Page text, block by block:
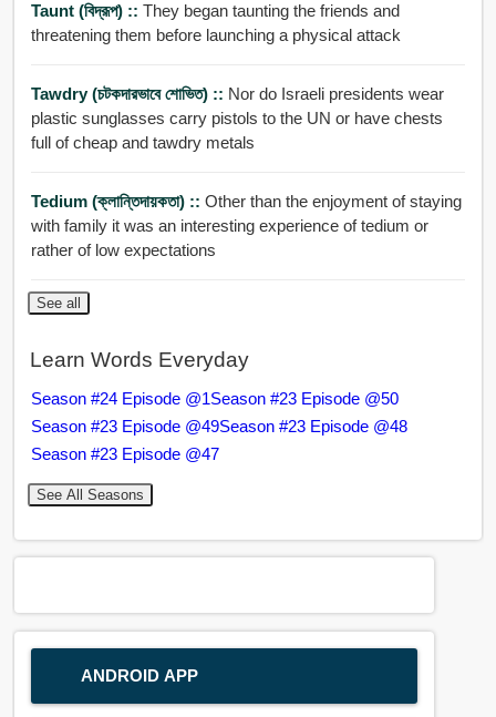
Taunt (বিদ্রূপ) :: They began taunting the friends and
threatening them before launching a physical attack
Tawdry (চটকদারভাবে শোভিত) :: Nor do Israeli presidents wear
plastic sunglasses carry pistols to the UN or have chests
full of cheap and tawdry metals
Tedium (ক্লান্তিদায়কতা) :: Other than the enjoyment of staying
with family it was an interesting experience of tedium or
rather of low expectations
See all
Learn Words Everyday
Season #24 Episode @1Season #23 Episode @50
Season #23 Episode @49Season #23 Episode @48
Season #23 Episode @47
See All Seasons
ANDROID APP